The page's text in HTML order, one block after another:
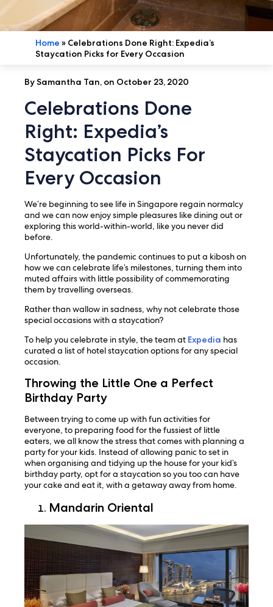
Home » Celebrations Done Right: Expedia’s
Staycation Picks for Every Occasion
By Samantha Tan, on October 23, 2020
Celebrations Done
Right: Expedia’s
Staycation Picks For
Every Occasion
We’re beginning to see life in Singapore regain normalcy
and we can now enjoy simple pleasures like dining out or
exploring this world-within-world, like you never did
before.
Unfortunately, the pandemic continues to put a kibosh on
how we can celebrate life’s milestones, turning them into
muted affairs with little possibility of commemorating
them by travelling overseas.
Rather than wallow in sadness, why not celebrate those
special occasions with a staycation?
To help you celebrate in style, the team at Expedia has
curated a list of hotel staycation options for any special
occasion.
Throwing the Little One a Perfect
Birthday Party
Between trying to come up with fun activities for
everyone, to preparing food for the fussiest of little
eaters, we all know the stress that comes with planning a
party for your kids. Instead of allowing panic to set in
when organising and tidying up the house for your kid’s
birthday party, opt for a staycation so you too can have
your cake and eat it, with a getaway away from home.
Mandarin Oriental